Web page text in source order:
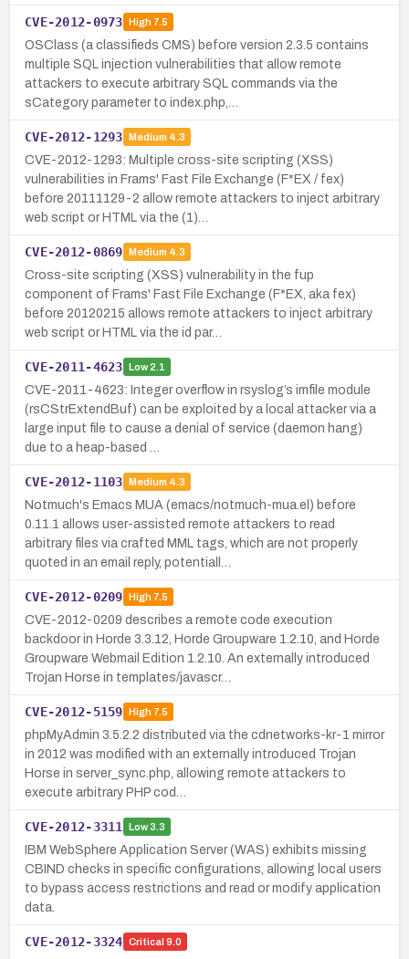
CVE-2012-0973 High7.5
OSClass (a classifieds CMS) before version 2.3.5 contains
multiple SQL injection vulnerabilities that allow remote
attackers to execute arbitrary SQL commands via the
sCategory parameter to index.php,…
CVE-2012-1293 Medium 4.3
CVE-2012-1293: Multiple cross-site scripting (XSS)
vulnerabilities in Frams' Fast File Exchange (F*EX / fex)
before 20111129-2 allow remote attackers to inject arbitrary
web script or HTML via the (1)…
CVE-2012-0869 Medium 4.3
Cross-site scripting (XSS) vulnerability in the fup
component of Frams' Fast File Exchange (F*EX, aka fex)
before 20120215 allows remote attackers to inject arbitrary
web script or HTML via the id par…
CVE-2011-4623 Low2.1
CVE-2011-4623: Integer overflow in rsyslog’s imfile module
(rsCStrExtendBuf) can be exploited by a local attacker via a
large input file to cause a denial of service (daemon hang)
due to a heap-based …
CVE-2012-1103 Medium 4.3
Notmuch's Emacs MUA (emacs/notmuch-mua.el) before
0.11.1 allows user-assisted remote attackers to read
arbitrary files via crafted MML tags, which are not properly
quoted in an email reply, potentiall…
CVE-2012-0209 High7.5
CVE-2012-0209 describes a remote code execution
backdoor in Horde 3.3.12, Horde Groupware 1.2.10, and Horde
Groupware Webmail Edition 1.2.10. An externally introduced
Trojan Horse in templates/javascr…
CVE-2012-5159 High7.5
phpMyAdmin 3.5.2.2 distributed via the cdnetworks-kr-1 mirror
in 2012 was modified with an externally introduced Trojan
Horse in server_sync.php, allowing remote attackers to
execute arbitrary PHP cod…
CVE-2012-3311 Low3.3
IBM WebSphere Application Server (WAS) exhibits missing
CBIND checks in specific configurations, allowing local users
to bypass access restrictions and read or modify application
data.
CVE-2012-3324 Critical 9.0